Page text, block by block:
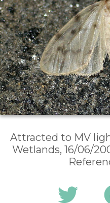
Attracted to MV
Wetlands, 16/06/